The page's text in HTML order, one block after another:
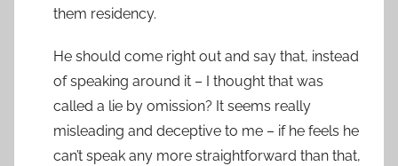
them residency.
He should come right out and say that, instead
of speaking around it – I thought that was
called a lie by omission? It seems really
misleading and deceptive to me – if he feels he
can’t speak any more straightforward than that,